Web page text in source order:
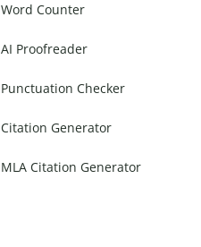
Word Counter
AI Proofreader
Punctuation Checker
Citation Generator
MLA Citation Generator